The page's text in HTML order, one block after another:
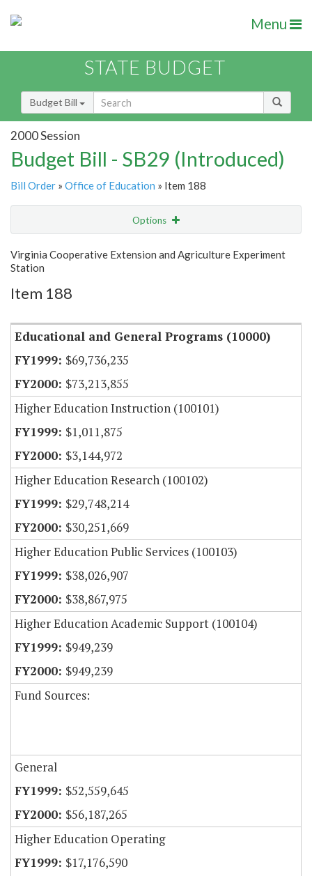
Menu
STATE BUDGET
Budget Bill
2000 Session
Budget Bill - SB29 (Introduced)
Bill Order » Office of Education » Item 188
Options
Show Highlight Email
Virginia Cooperative Extension and Agriculture Experiment
Station
Item 188
Educational and General Programs (10000)
$69,736,235
$73,213,855
Higher Education Instruction (100101)
$1,011,875
$3,144,972
Higher Education Research (100102)
$29,748,214
$30,251,669
Higher Education Public Services (100103)
$38,026,907
$38,867,975
Higher Education Academic Support (100104)
$949,239
$949,239
Fund Sources:
General
$52,559,645
$56,187,265
Higher Education Operating
$17,176,590